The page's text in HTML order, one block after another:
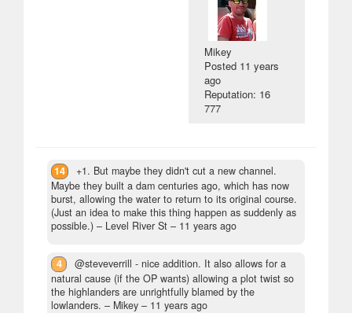
Mikey
Posted 11 years
ago
Reputation: 16
777
14
+1. But maybe they didn't cut a new channel.
Maybe they built a dam centuries ago, which has now
burst, allowing the water to return to its original course.
(Just an idea to make this thing happen as suddenly as
possible.) – Level River St – 11 years ago
4
@steveverrill - nice addition. It also allows for a
natural cause (if the OP wants) allowing a plot twist so
the highlanders are unrightfully blamed by the
lowlanders. – Mikey – 11 years ago